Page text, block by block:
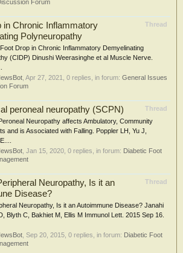
Forum
Thread
in Chronic Inflammatory
Polyneuropathy
Drop in Chronic Inflammatory Demyelinating
(CIDP) Dinushi Weerasinghe et al Muscle Nerve.
Apr 27, 2021 , 0 replies, in forum: General Issues
Forum
Thread
peroneal neuropathy (SCPN)
Neuropathy affects Ambulatory, Community
and is Associated with Falling. Poppler LH, Yu J,
Jan 15, 2020 , 0 replies, in forum: Diabetic Foot
Thread
Neuropathy, Is it an
Disease?
Neuropathy, Is it an Autoimmune Disease? Janahi
Blyth C, Bakhiet M, Ellis M Immunol Lett. 2015 Sep 16.
Sep 20, 2015 , 0 replies, in forum: Diabetic Foot